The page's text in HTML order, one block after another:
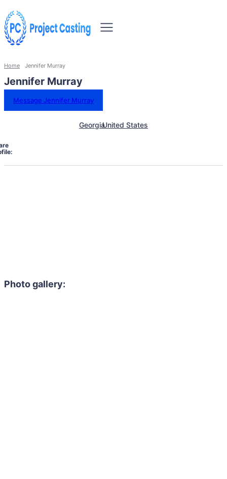
Home Jennifer Murray
Jennifer Murray
Message Jennifer Murray
GeorgiaUnited States
Photo gallery: